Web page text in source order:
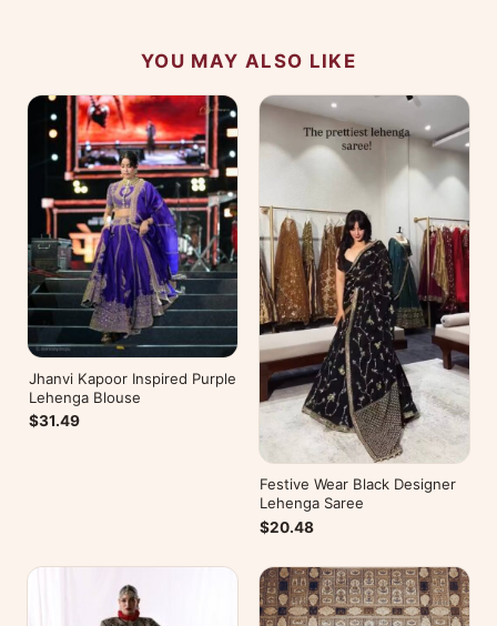
YOU MAY ALSO LIKE
Jhanvi Kapoor Inspired Purple
Lehenga Blouse
$31.49
Festive Wear Black Designer
Lehenga Saree
$20.48